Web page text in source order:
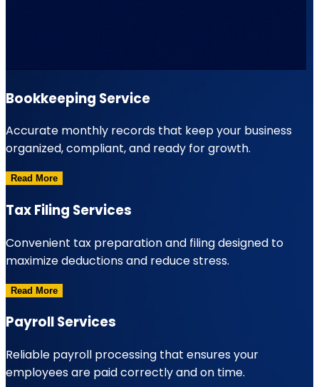
Bookkeeping Service
Accurate monthly records that keep your business
organized, compliant, and ready for growth.
Read More
Tax Filing Services
Convenient tax preparation and filing designed to
maximize deductions and reduce stress.
Read More
Payroll Services
Reliable payroll processing that ensures your
employees are paid correctly and on time.